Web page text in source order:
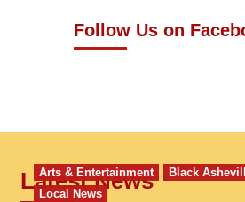
Follow Us on
Latest News
Arts & Entertainment Black
Local News